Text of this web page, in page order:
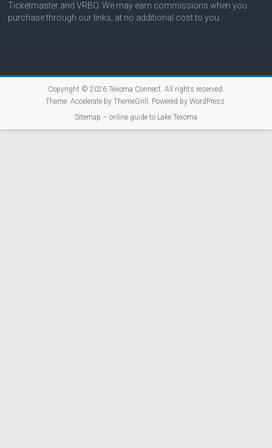
Ticketmaster and VRBO. We may earn commissions when you
purchase through our links, at no additional cost to you.
Copyright © 2026 Texoma Connect. All rights reserved.
Theme: Accelerateby ThemeGrill. Powered by WordPress.
Sitemap – online guide to Lake Texoma